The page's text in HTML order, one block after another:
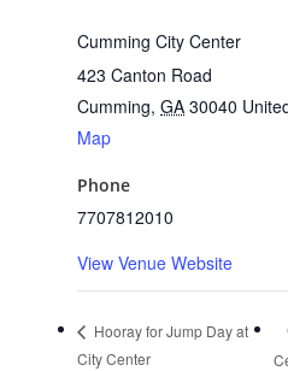
Cumming City Center
423 Canton Road
Cumming, GA 30040
Map
Phone
7707812010
View Venue Website
Hooray for Jump Day at
City Center